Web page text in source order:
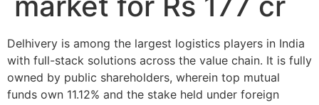
Delhivery is among the largest logistics players in India
with full-stack solutions across the value chain. It is fully
owned by public shareholders, wherein top mutual
funds own 11.12% and the stake held under foreign